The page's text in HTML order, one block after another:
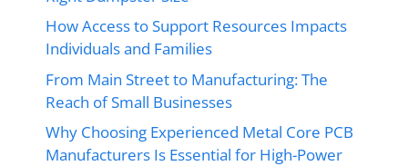
How Access to Support Resources Impacts
Individuals and Families
From Main Street to Manufacturing: The
Reach of Small Businesses
Why Choosing Experienced Metal Core PCB
Manufacturers Is Essential for High-Power